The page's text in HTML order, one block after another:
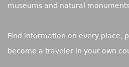
museums and natural
Find information on every place,
become a traveler in your own